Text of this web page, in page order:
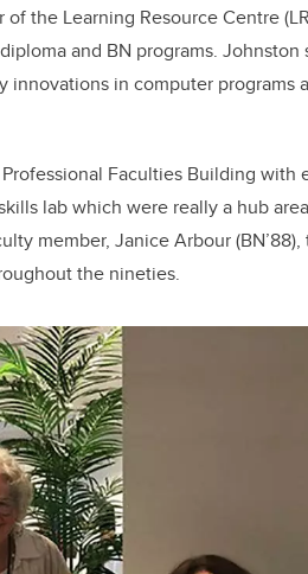
the Learning Resource Centre
and BN programs. Johnston
innovations in computer programs
Faculties Building with
lab which were really a hub
member, Janice Arbour
the nineties.